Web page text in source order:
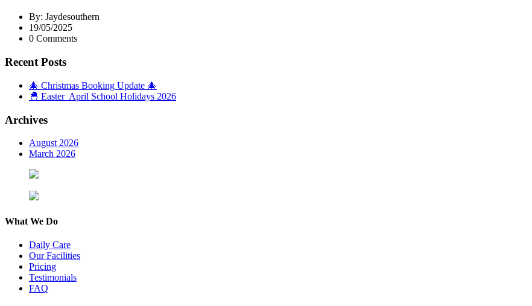
By: Jaydesouthern
19/05/2025
0 Comments
Recent Posts
🎄 Christmas Booking Update 🎄
🐣 Easter April School Holidays 2026
Archives
August 2026
March 2026
What We Do
Daily Care
Our Facilities
Pricing
Testimonials
FAQ